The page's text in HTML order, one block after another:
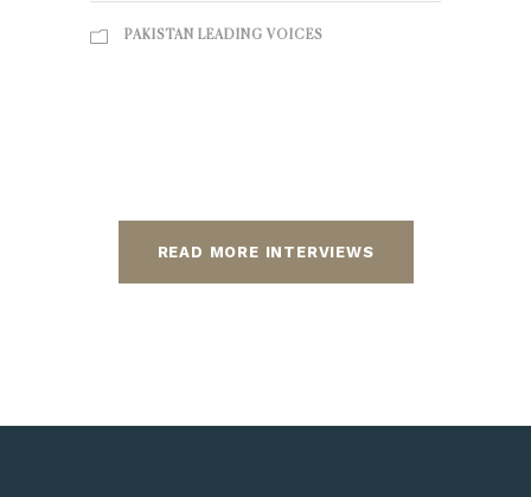
PAKISTAN LEADING VOICES
READ MORE INTERVIEWS